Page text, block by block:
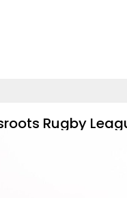
Rugby